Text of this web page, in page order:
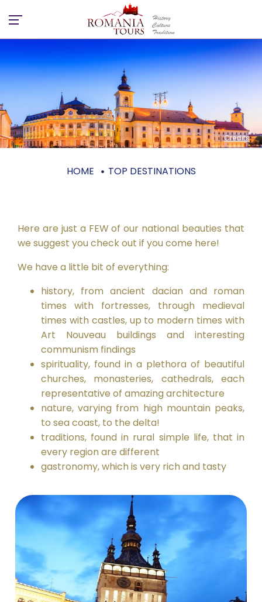
Credits
HOME TOP DESTINATIONS
Here are just a FEW of our national beauties that
we suggest you check out if you come here!
We have a little bit of everything:
history, from ancient dacian and roman
times with fortresses, through medieval
times with castles, up to modern times with
Art Nouveau buildings and interesting
communism findings
spirituality, found in a plethora of beautiful
churches, monasteries, cathedrals, each
representative of amazing architecture
nature, varying from high mountain peaks,
to sea coast, to the delta!
traditions, found in rural simple life, that in
every region are different
gastronomy, which is very rich and tasty